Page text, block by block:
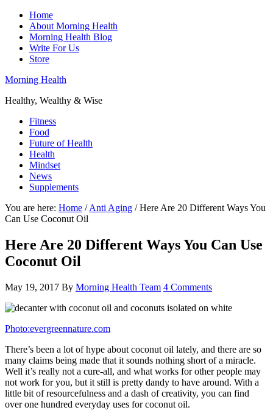
Home
About Morning Health
Morning Health Blog
Write For Us
Store
Morning Health
Healthy, Wealthy & Wise
Fitness
Food
Future of Health
Health
Mindset
News
Supplements
You are here: Home / Anti Aging /Here Are 20 Different Ways You
Can Use Coconut Oil
Here Are 20 Different Ways You Can Use
Coconut Oil
May 19, 2017 By Morning Health Team 4 Comments
Photo:evergreennature.com
There’s been a lot of hype about coconut oil lately, and there are so
many claims being made that it sounds nothing short of a miracle.
Well it’s really not a cure-all, and what works for other people may
not work for you, but it still is pretty dandy to have around. With a
little bit of resourcefulness and a dash of creativity, you can find
over one hundred everyday uses for coconut oil.